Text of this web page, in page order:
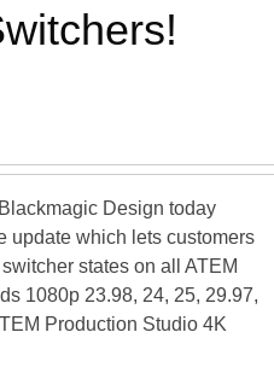
Design today
update which lets customers
states on all ATEM
1080p 23.98, 24, 25, 29.97,
Production Studio 4K